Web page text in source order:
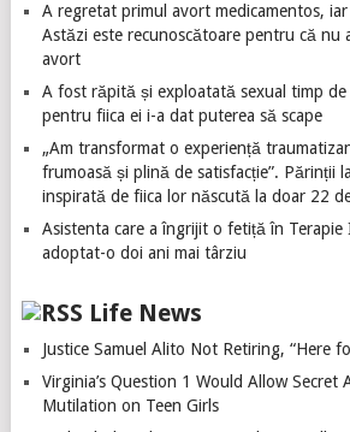
A regretat primul avort medicamentos,
Astăzi este recunoscătoare pentru că nu
avort
A fost răpită și exploatată sexual timp
pentru fiica ei i-a dat puterea să scape
„Am transformat o experiență
frumoasă și plină de satisfacție”. Părinții
inspirată de fiica lor născută la doar 22
Asistenta care a îngrijit o fetiță în Terapie
adoptat-o doi ani mai târziu
Life News
Justice Samuel Alito Not Retiring, “Here
Virginia’s Question 1 Would Allow Secret
Mutilation on Teen Girls